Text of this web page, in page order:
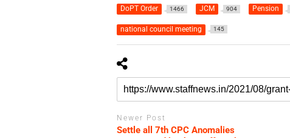
DoPT Order 1466 JCM 904 Pension
national council meeting 145
Newer Post
Settle all 7th CPC Anomalies